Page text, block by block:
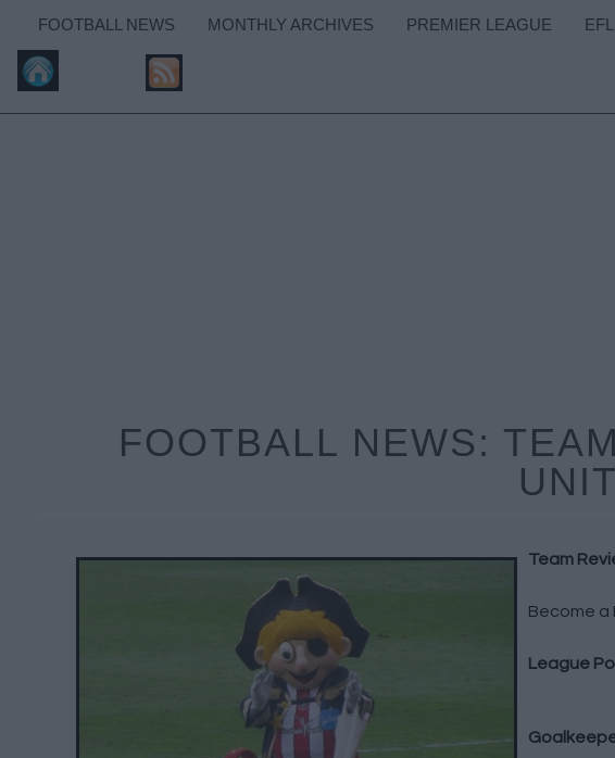
FOOTBALL NEWS MONTHLY ARCHIVES PREMIER LEAGUE EFL
FOOTBALL NEWS:
Team
Become a
League